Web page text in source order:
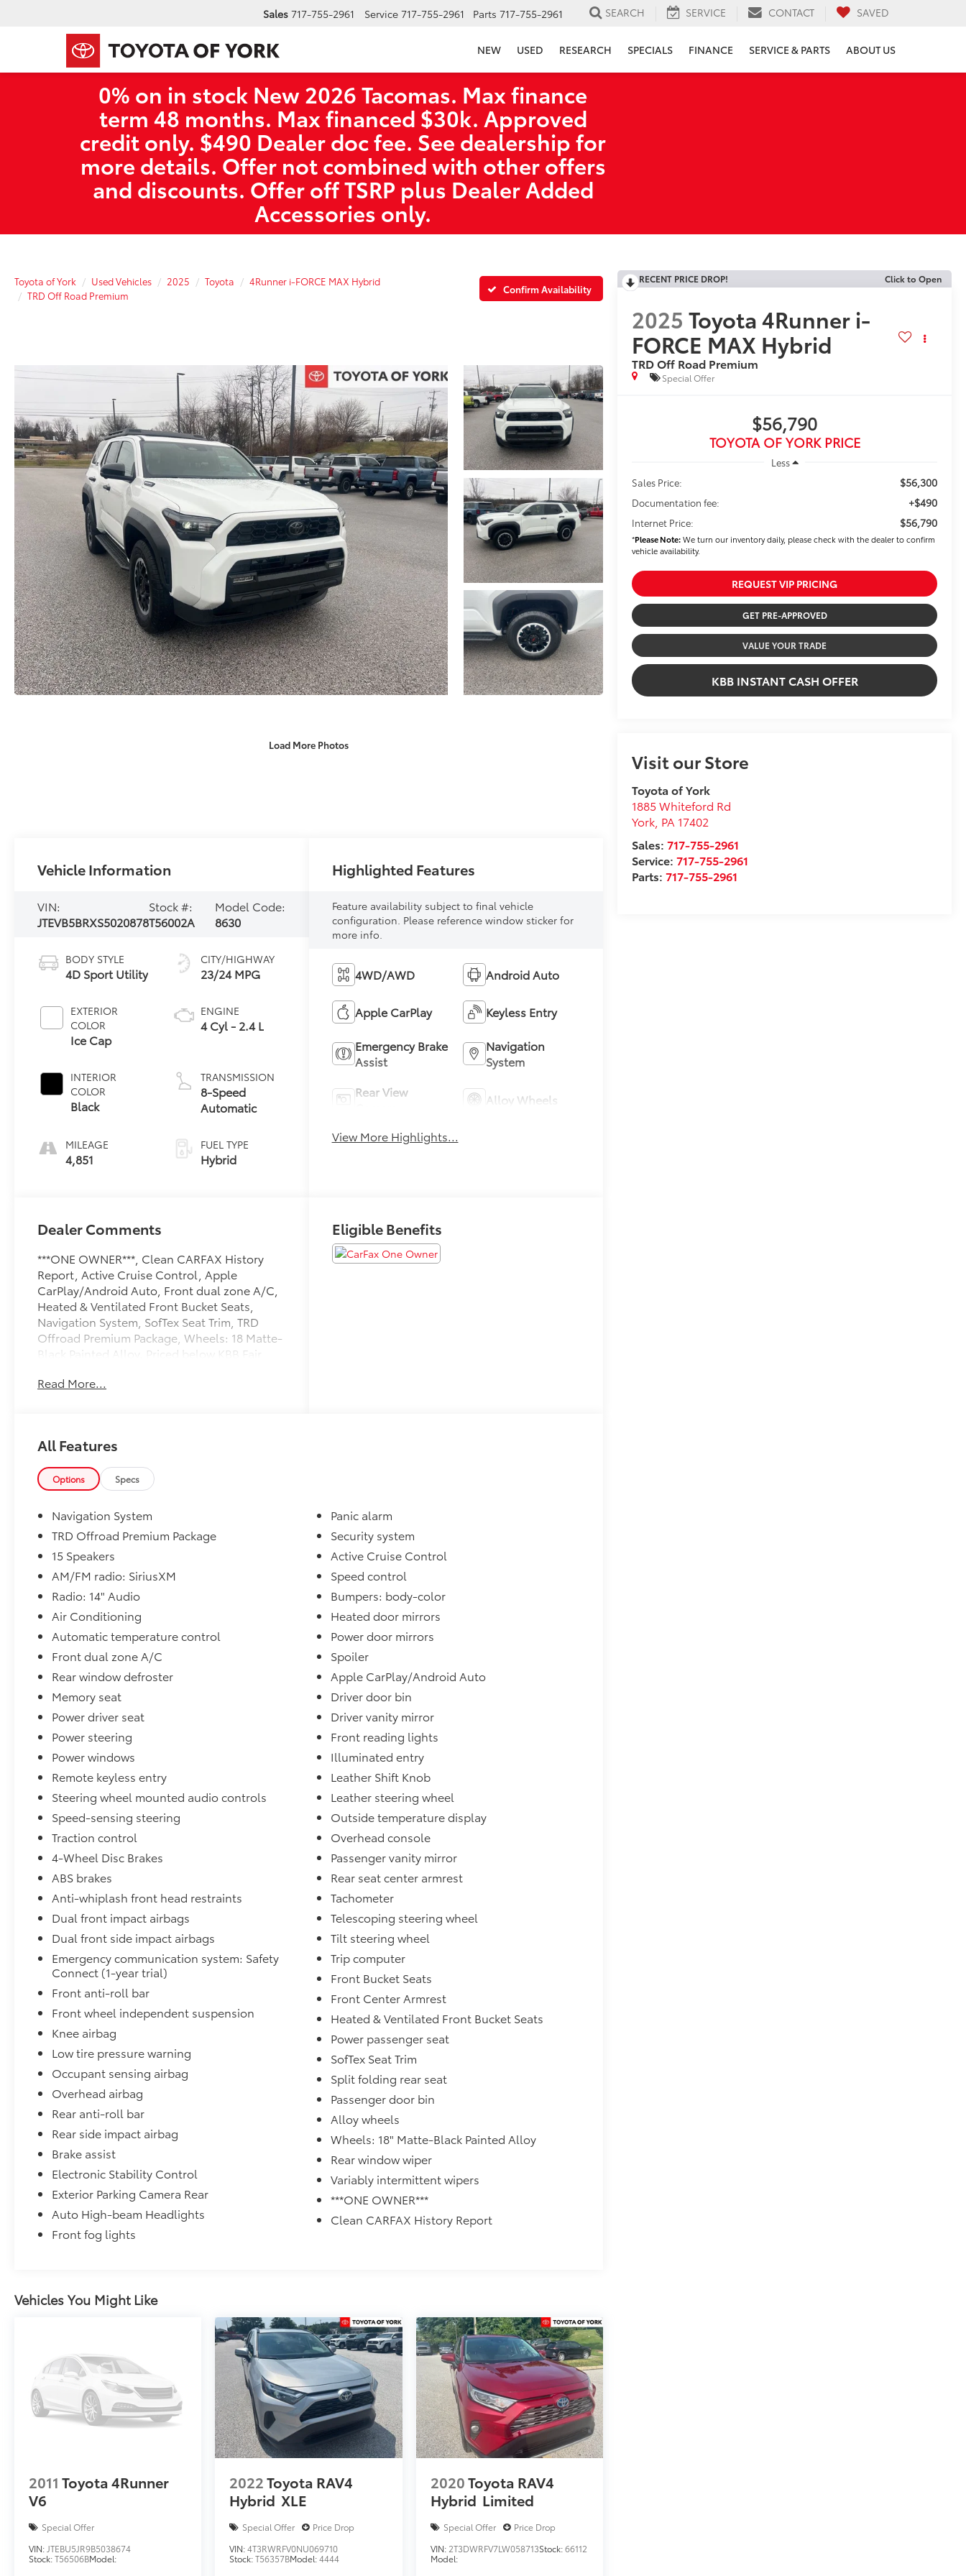
Sales 717-755-2961 Service 717-755-2961 Parts 717-755-2961 SEARCH SERVICE CONTACT SAVED
NEW USED RESEARCH SPECIALS FINANCE SERVICE & PARTS ABOUT US
0% on in stock New 2026 Tacomas. Max finance
term 48 months. Max financed $30k. Approved
credit only. $490 Dealer doc fee. See dealership for
more details. Offer not combined with other offers
and discounts. Offer off TSRP plus Dealer Added
Accessories only.
Toyota of York Used Vehicles 2025 Toyota
4Runner i-FORCE MAX Hybrid
TRD Off Road Premium
Confirm Availability
Load More Photos
RECENT PRICE DROP! Click to Open
2025 Toyota 4Runner i-
FORCE MAX Hybrid
TRD Off Road Premium
Special Offer
$56,790
TOYOTA OF YORK PRICE
Less
Sales Price:
$56,300
Documentation fee: +$490
Internet Price: $56,790
*Please Note:We turn our inventory daily, please check with the dealer to confirm
vehicle availability.
REQUEST VIP PRICING
GET PRE-APPROVED
VALUE YOUR TRADE
KBB INSTANT CASH OFFER
Visit our Store
Toyota of York
1885 Whiteford Rd
York PA 17402
Sales:717-755-2961
Service:717-755-2961
Parts:717-755-2961
Vehicle Information
VIN:
JTEVB5BRXS5020878
Stock #:
T56002A
Model Code:
8630
BODY STYLE
4D Sport Utility
EXTERIOR
COLOR
Ice Cap
INTERIOR
COLOR
Black
MILEAGE
4,851
CITY/HIGHWAY
23/24 MPG
ENGINE
4 Cyl - 2.4 L
TRANSMISSION
8-Speed
Automatic
FUEL TYPE
Hybrid
Highlighted Features
Feature availability subject to final vehicle
configuration. Please reference window sticker for
more info.
4WD/AWD Android Auto
Apple CarPlay Keyless Entry
Emergency Brake
Assist
Navigation
System
Rear View
Alloy Wheels
View More Highlights...
Dealer Comments
***ONE OWNER***, Clean CARFAX History
Report, Active Cruise Control, Apple
CarPlay/Android Auto, Front dual zone A/C,
Heated & Ventilated Front Bucket Seats,
Navigation System, SofTex Seat Trim, TRD
Offroad Premium Package, Wheels: 18 Matte-
Black Painted Alloy. Priced below KBB Fair
market average!
state inspections with paid emissions.
Please call to ensure this vehicle is available
before coming to see it, they GO QUICK!
Read More...
Eligible Benefits
All Features
Options Specs
Navigation System
TRD Offroad Premium Package
15 Speakers
AM/FM radio: SiriusXM
Radio: 14" Audio
Air Conditioning
Automatic temperature control
Front dual zone A/C
Rear window defroster
Memory seat
Power driver seat
Power steering
Power windows
Remote keyless entry
Steering wheel mounted audio controls
Speed-sensing steering
Traction control
4-Wheel Disc Brakes
ABS brakes
Anti-whiplash front head restraints
Dual front impact airbags
Dual front side impact airbags
Emergency communication system: Safety
Connect (1-year trial)
Front anti-roll bar
Front wheel independent suspension
Knee airbag
Low tire pressure warning
Occupant sensing airbag
Overhead airbag
Rear anti-roll bar
Rear side impact airbag
Brake assist
Electronic Stability Control
Exterior Parking Camera Rear
Auto High-beam Headlights
Front fog lights
Panic alarm
Security system
Active Cruise Control
Speed control
Bumpers: body-color
Heated door mirrors
Power door mirrors
Spoiler
Apple CarPlay/Android Auto
Driver door bin
Driver vanity mirror
Front reading lights
Illuminated entry
Leather Shift Knob
Leather steering wheel
Outside temperature display
Overhead console
Passenger vanity mirror
Rear seat center armrest
Tachometer
Telescoping steering wheel
Tilt steering wheel
Trip computer
Front Bucket Seats
Front Center Armrest
Heated & Ventilated Front Bucket Seats
Power passenger seat
SofTex Seat Trim
Split folding rear seat
Passenger door bin
Alloy wheels
Wheels: 18" Matte-Black Painted Alloy
Rear window wiper
Variably intermittent wipers
***ONE OWNER***
Clean CARFAX History Report
Vehicles You Might Like
2011 Toyota 4Runner
V6
Special Offer
VIN: JTEBU5JR9B5038674
Stock:T56506BModel:
2022Toyota RAV4
Hybrid XLE
Special Offer
Price Drop
VIN:4T3RWRFV0NU069710
Stock:T56357BModel:4444
2020Toyota RAV4
Hybrid Limited
Special Offer
Price Drop
VIN: 2T3DWRFV7LW058713Stock:66112
Model: